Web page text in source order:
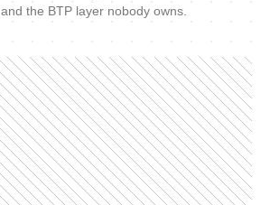
and the BTP layer nobody owns.